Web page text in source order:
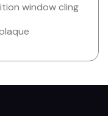
window cling